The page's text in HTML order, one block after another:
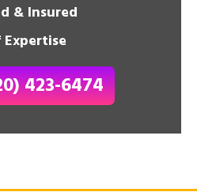
& Insured
Expertise
423-6474